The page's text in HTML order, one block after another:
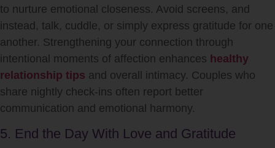
to nurture emotional closeness. Avoid screens, and
instead, talk, cuddle, or simply express gratitude for one
another. Strengthening your connection through
intentional moments of affection enhances healthy
relationship tips and overall intimacy. Couples who
share nightly check-ins often report better
communication and emotional harmony.
5. End the Day With Love and Gratitude